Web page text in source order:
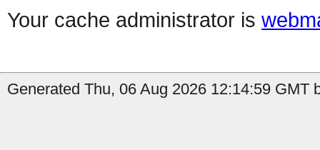
Your cache administrator is
Generated Thu, 06 Aug 2026 12:14:59